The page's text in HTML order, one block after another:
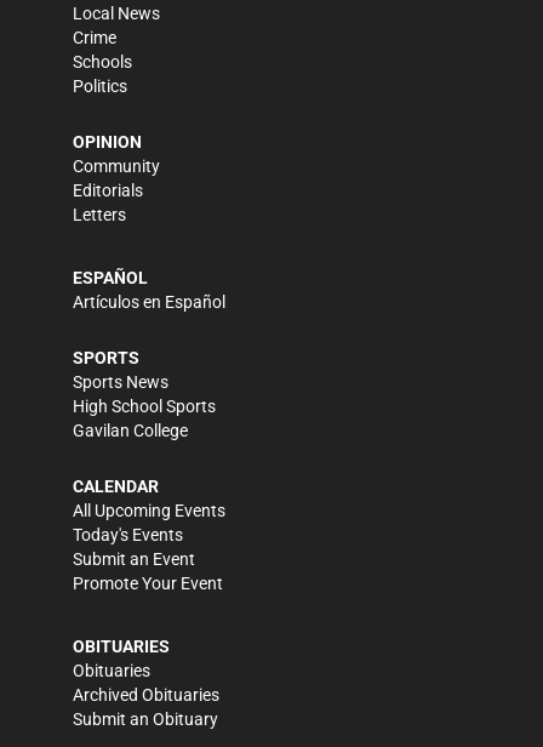
Local News
Crime
Schools
Politics
OPINION
Community
Editorials
Letters
ESPAÑOL
Artículos en Español
SPORTS
Sports News
High School Sports
Gavilan College
CALENDAR
All Upcoming Events
Today's Events
Submit an Event
Promote Your Event
OBITUARIES
Obituaries
Archived Obituaries
Submit an Obituary